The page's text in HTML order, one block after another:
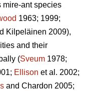
mire-ant species
1963; 1999;
Kilpeläinen 2009),
and their
(Sveum 1978;
Ellison et al. 2002;
and Chardon 2005;